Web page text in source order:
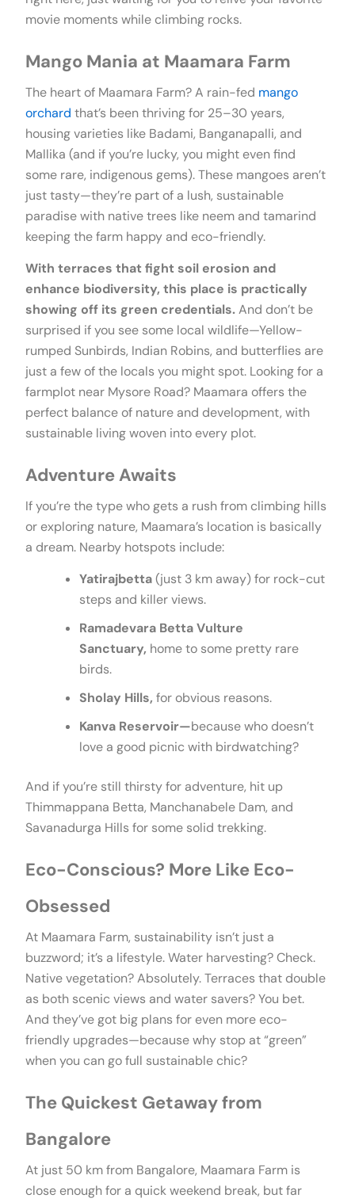
movie moments while climbing rocks.
Mango Mania at Maamara Farm
The heart of Maamara Farm? A rain-fed mango
orchard that’s been thriving for 25–30 years,
housing varieties like Badami, Banganapalli, and
Mallika (and if you’re lucky, you might even find
some rare, indigenous gems). These mangoes aren’t
just tasty—they’re part of a lush, sustainable
paradise with native trees like neem and tamarind
keeping the farm happy and eco-friendly.
With terraces that fight soil erosion and
enhance biodiversity, this place is practically
showing off its green credentials.And don’t be
surprised if you see some local wildlife—Yellow-
rumped Sunbirds, Indian Robins, and butterflies are
just a few of the locals you might spot. Looking for a
farmplot near Mysore Road? Maamara offers the
perfect balance of nature and development, with
sustainable living woven into every plot.
Adventure Awaits
If you’re the type who gets a rush from climbing hills
or exploring nature, Maamara’s location is basically
a dream. Nearby hotspots include:
Yatirajbetta(just 3 km away) for rock-cut
steps and killer views.
Ramadevara Betta Vulture
Sanctuary, home to some pretty rare
birds.
Sholay Hills, for obvious reasons.
Kanva Reservoir—because who doesn’t
love a good picnic with birdwatching?
And if you’re still thirsty for adventure, hit up
Thimmappana Betta, Manchanabele Dam, and
Savanadurga Hills for some solid trekking.
Eco-Conscious? More Like Eco-
Obsessed
At Maamara Farm, sustainability isn’t just a
buzzword; it’s a lifestyle. Water harvesting? Check.
Native vegetation? Absolutely. Terraces that double
as both scenic views and water savers? You bet.
And they’ve got big plans for even more eco-
friendly upgrades—because why stop at “green”
when you can go full sustainable chic?
The Quickest Getaway from
Bangalore
At just 50 km from Bangalore, Maamara Farm is
close enough for a quick weekend break, but far